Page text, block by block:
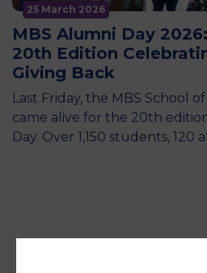
25 March 2026
MBS Alumni Day
20th Edition
Giving Back
Last Friday, the MBS School
came alive for the 20th
Day. Over 1,150 students, 120